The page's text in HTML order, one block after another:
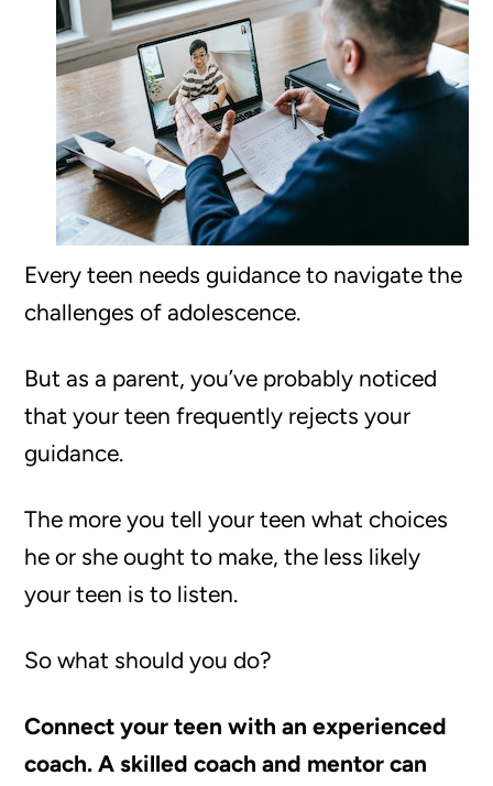
Every teen needs guidance to navigate the
challenges of adolescence.
But as a parent, you’ve probably noticed
that your teen frequently rejects your
guidance.
The more you tell your teen what choices
he or she ought to make, the less likely
your teen is to listen.
So what should you do?
Connect your teen with an experienced
coach. A skilled coach and mentor can